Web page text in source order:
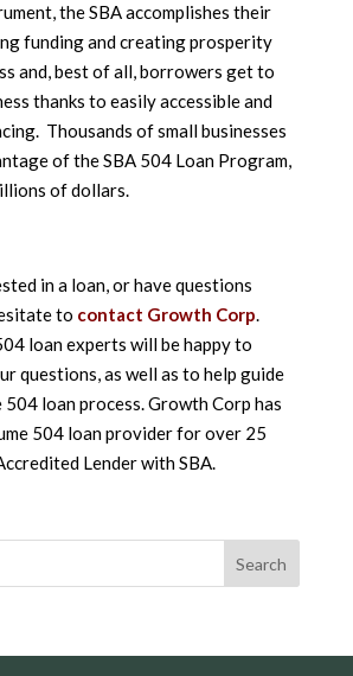
the SBA accomplishes their
funding and creating prosperity
and, best of all, borrowers get to
thanks to easily accessible and
Thousands of small businesses
of the SBA 504 Loan Program,
of dollars.
in a loan, or have questions
to contact Growth Corp.
loan experts will be happy to
questions, as well as to help guide
loan process. Growth Corp has
504 loan provider for over 25
Lender with SBA.